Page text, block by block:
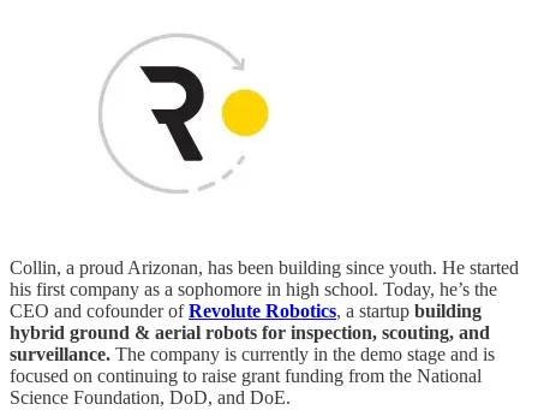
Collin, a proud Arizonan, has been building since youth. He started
his first company as a sophomore in high school. Today, he’s the
CEO and cofounder ofRevolute Robotics, a startup building
hybrid ground & aerial robots for inspection, scouting, and
surveillance. The company is currently in the demo stage and is
focused on continuing to raise grant funding from the National
Science Foundation, DoD, and DoE.